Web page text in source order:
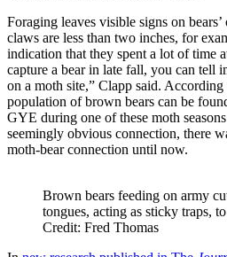
Foraging leaves visible signs on
claws are less than two inches, for
indication that they spent a lot of time
capture a bear in late fall, you can tell
on a moth site,” Clapp said.
population of brown bears can be
GYE during one of these moth
seemingly obvious connection, there
moth-bear connection until now.
Brown bears feeding on army
tongues, acting as sticky traps,
Credit: Fred Thomas